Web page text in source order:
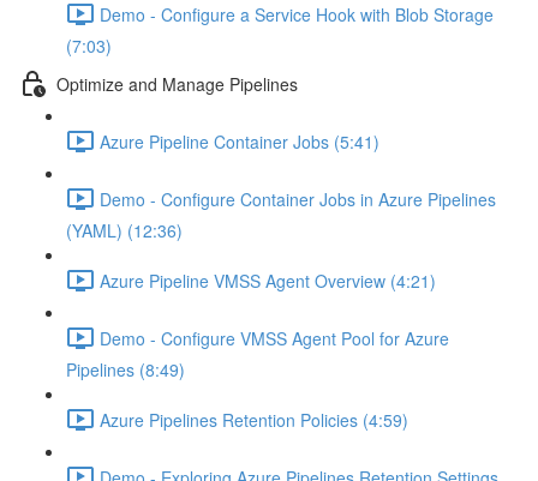
Demo - Configure a Service Hook with Blob Storage
(7:03)
Optimize and Manage Pipelines
Azure Pipeline Container Jobs (5:41)
Demo - Configure Container Jobs in Azure Pipelines
(YAML) (12:36)
Azure Pipeline VMSS Agent Overview (4:21)
Demo - Configure VMSS Agent Pool for Azure
Pipelines (8:49)
Azure Pipelines Retention Policies (4:59)